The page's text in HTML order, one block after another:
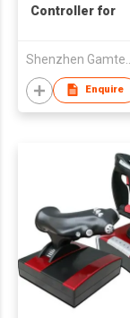
Controller for
Enquire